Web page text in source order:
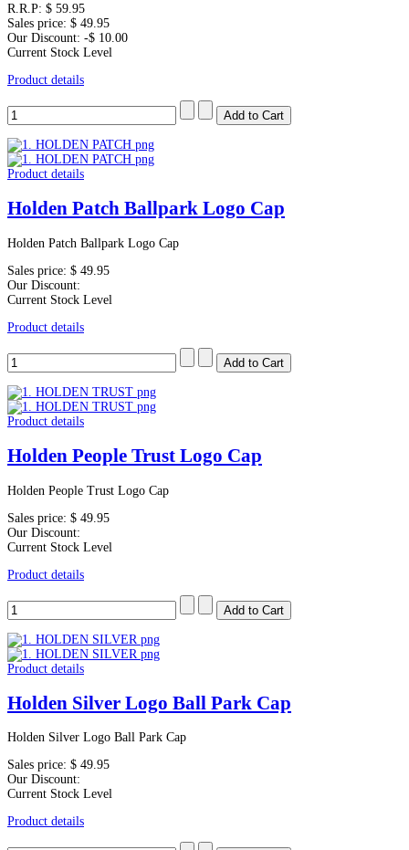
R.R.P: $ 59.95
Sales price: $ 49.95
Our Discount: -$ 10.00
Current Stock Level
Product details
Product details
Holden Patch Ballpark Logo Cap
Holden Patch Ballpark Logo Cap
Sales price: $ 49.95
Our Discount:
Current Stock Level
Product details
Product details
Holden People Trust Logo Cap
Holden People Trust Logo Cap
Sales price: $ 49.95
Our Discount:
Current Stock Level
Product details
Product details
Holden Silver Logo Ball Park Cap
Holden Silver Logo Ball Park Cap
Sales price: $ 49.95
Our Discount:
Current Stock Level
Product details